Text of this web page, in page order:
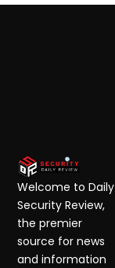
Welcome to Daily
Security Review,
the premier
source for news
and information